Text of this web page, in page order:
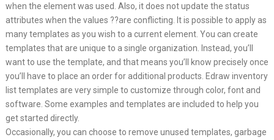
when the element was used. Also, it does not update the status
attributes when the values ??are conflicting. It is possible to apply as
many templates as you wish to a current element. You can create
templates that are unique to a single organization. Instead, you’ll
want to use the template, and that means you’ll know precisely once
you’ll have to place an order for additional products. Edraw inventory
list templates are very simple to customize through color, font and
software. Some examples and templates are included to help you
get started directly.
Occasionally, you can choose to remove unused templates, garbage